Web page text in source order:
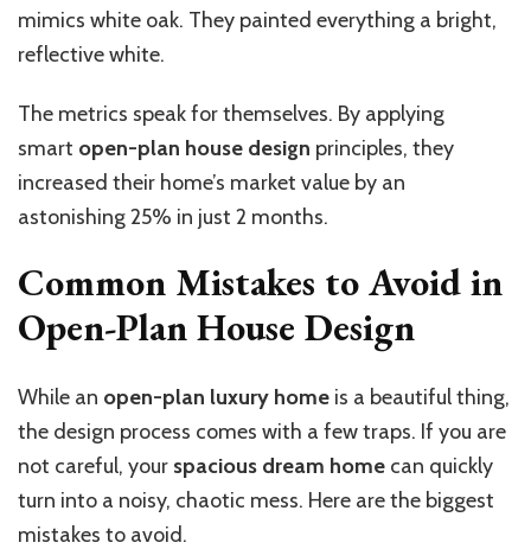
mimics white oak. They painted everything a bright,
reflective white.
The metrics speak for themselves. By applying
smart open-plan house design principles, they
increased their home’s market value by an
astonishing 25% in just 2 months.
Common Mistakes to Avoid in
Open-Plan House Design
While an open-plan luxury home is a beautiful thing,
the design process comes with a few traps. If you are
not careful, your spacious dream home can quickly
turn into a noisy, chaotic mess. Here are the biggest
mistakes to avoid.